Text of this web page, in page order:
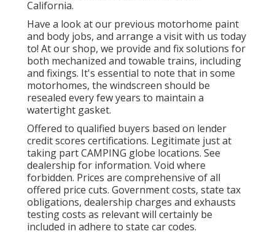
California.
Have a look at our previous motorhome paint
and body jobs, and arrange a visit with us today
to! At our shop, we provide and fix solutions for
both mechanized and towable trains, including
and fixings. It's essential to note that in some
motorhomes, the windscreen should be
resealed every few years to maintain a
watertight gasket.
Offered to qualified buyers based on lender
credit scores certifications. Legitimate just at
taking part CAMPING globe locations. See
dealership for information. Void where
forbidden. Prices are comprehensive of all
offered price cuts. Government costs, state tax
obligations, dealership charges and exhausts
testing costs as relevant will certainly be
included in adhere to state car codes.